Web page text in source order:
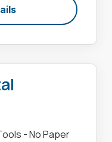
- No Paper